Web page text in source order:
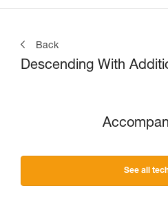
Back
Descending With
See all